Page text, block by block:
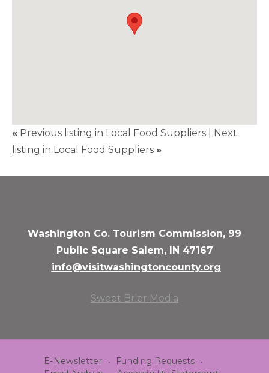
« Previous listing in Local Food Suppliers
Next
listing in Local Food Suppliers »
Washington Co. Tourism Commission, 99
Public Square Salem, IN 47167
info@visitwashingtoncounty.org
Sweet Brier Media
E-Newsletter
Funding Requests